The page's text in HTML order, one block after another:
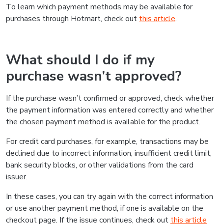
To learn which payment methods may be available for
purchases through Hotmart, check out this article.
What should I do if my
purchase wasn’t approved?
If the purchase wasn’t confirmed or approved, check whether
the payment information was entered correctly and whether
the chosen payment method is available for the product.
For credit card purchases, for example, transactions may be
declined due to incorrect information, insufficient credit limit,
bank security blocks, or other validations from the card
issuer.
In these cases, you can try again with the correct information
or use another payment method, if one is available on the
checkout page. If the issue continues, check out this article